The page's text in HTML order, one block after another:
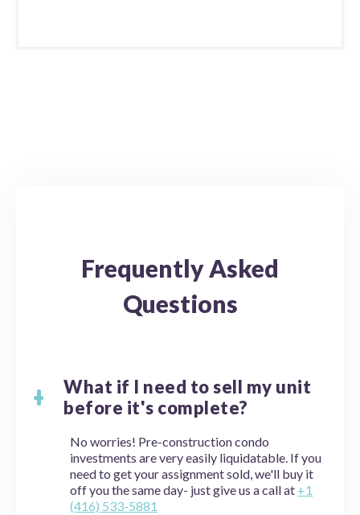
Frequently Asked
Questions
What if I need to sell my unit
before it's complete?
No worries! Pre-construction condo
investments are very easily liquidatable. If you
need to get your assignment sold, we'll buy it
off you the same day- just give us a call at +1
(416) 533-5881